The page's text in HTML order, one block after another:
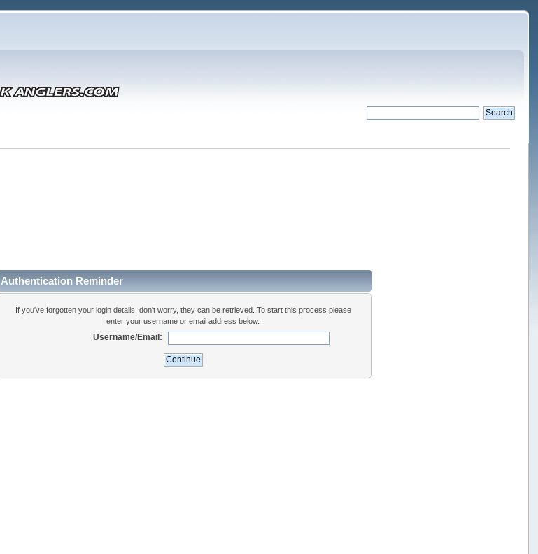
Authentication Reminder
If you've forgotten your login details, don't worry, they can be retrieved. To start this process please
enter your username or email address below.
Username/Email: